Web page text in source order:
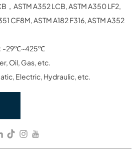
，ASTM A352 LCB, ASTM A350 LF2,
CF8M, ASTM A182 F316, ASTM A352
-29℃~425℃
Oil, Gas, etc.
Electric, Hydraulic, etc.